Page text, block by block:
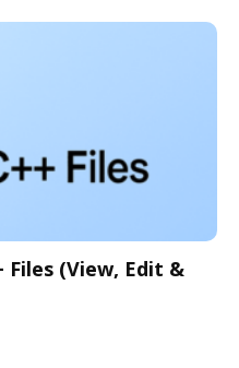
Files (View, Edit &